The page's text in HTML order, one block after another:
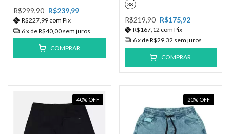
R$299,90 R$239,99
R$227,99 com Pix
6x deR$40,00 sem juros
COMPRAR
38
R$219,90 R$175,92
R$167,12 com Pix
6x deR$29,32 sem juros
COMPRAR
40% OFF 20% OFF